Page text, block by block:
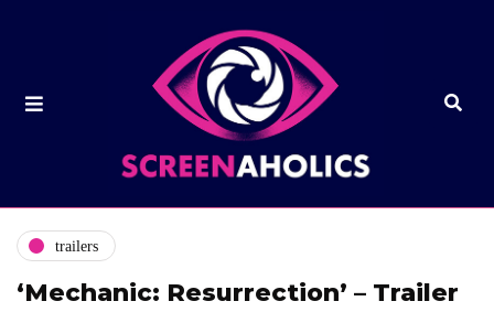
trailers
‘Mechanic: Resurrection’ – Trailer